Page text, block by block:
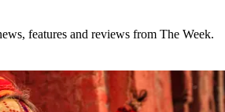
features and reviews from The Week.